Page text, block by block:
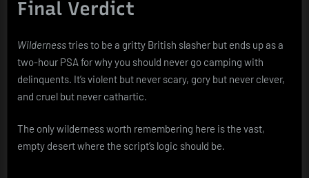
Final Verdict
Wildernesstries to be a gritty British slasher but ends up as a
two-hour PSA for why you should never go camping with
delinquents. It’s violent but never scary, gory but never clever,
and cruel but never cathartic.
The only wilderness worth remembering here is the vast,
empty desert where the script’s logic should be.